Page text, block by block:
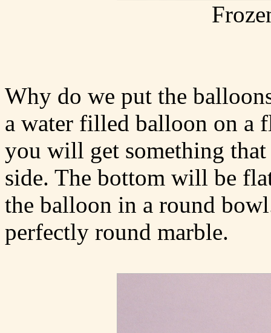
Why do we put the
a water filled balloon on a
you will get something
side. The bottom will be
the balloon in a round
perfectly round marble.